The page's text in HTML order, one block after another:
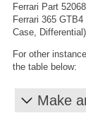
Ferrari Part
Ferrari 365
Case, Differential).
For other
the table below:
Make